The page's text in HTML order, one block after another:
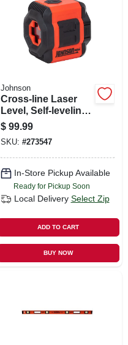
Johnson
Cross-line Laser
Level, Self-leveling,
1/4-in. 20 Tripod
Thread
$ 99.99
SKU: #273547
In-Store Pickup Available
Ready for Pickup Soon
Local Delivery Select Zip
ADD TO CART
BUY NOW